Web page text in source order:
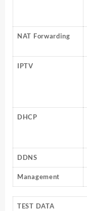
NAT Forwarding
IPTV
DHCP
DDNS
Management
TEST DATA